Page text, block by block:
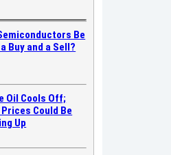
Be
Buy and a Sell?
Oil Cools Off;
Prices Could Be
Up